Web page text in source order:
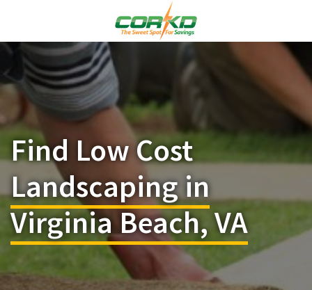
Find Low Cost
Landscaping in
Virginia Beach, VA